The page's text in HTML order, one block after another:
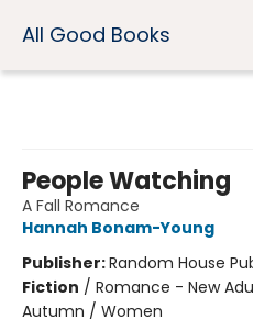
All Good Books
People Watching
A Fall Romance
Hannah Bonam-Young
Publisher:Random House
Fiction / Romance - New
Autumn / Women